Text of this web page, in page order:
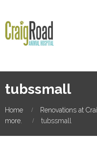
tubssmall
Home
Renovations at
more.
tubssmall